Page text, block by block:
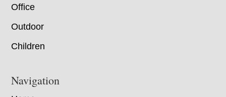
Office
Outdoor
Children
Navigation